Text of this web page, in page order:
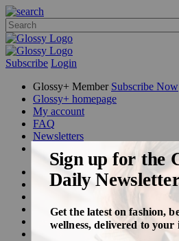
Subscribe Login
Glossy+ Member Subscribe Now
Glossy+ homepage
My account
FAQ
Newsletters
Beauty
Fashion
Podcasts
Events